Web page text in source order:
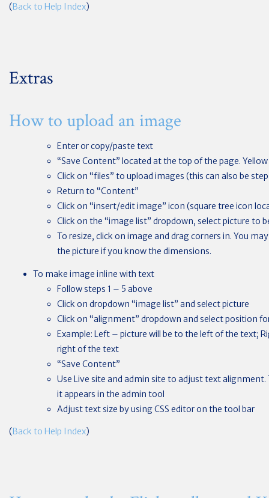
(Back to Help Index)
Extras
How to upload an image
Enter or copy/paste text
“Save Content” located at the top of the page.
Click on “files” to upload images (this can also be
Return to “Content”
Click on “insert/edit image” icon (square tree icon
Click on the “image list” dropdown, select picture to
To resize, click on image and drag corners in. You
the picture if you know the dimensions.
To make image inline with text
Follow steps 1 – 5 above
Click on dropdown “image list” and select picture
Click on “alignment” dropdown and select position
Example: Left – picture will be to the left of the text;
right of the text
“Save Content”
Use Live site and admin site to adjust text alignment.
it appears in the admin tool
Adjust text size by using CSS editor on the tool bar
(Back to Help Index)